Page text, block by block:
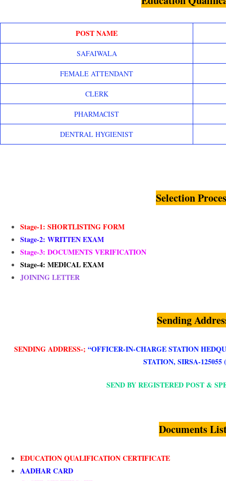
POST NAME
SAFAIWALA
FEMALE ATTENDANT
CLERK
PHARMACIST
DENTRAL HYGIENIST
Selection
Stage-1: SHORTLISTING FORM
Stage-2: WRITTEN EXAM
Stage-3: DOCUMENTS VERIFICATION
Stage-4: MEDICAL EXAM
JOINING LETTER
Sending
SENDING ADDRESS-; “OFFICER-IN-CHARGE STATION
STATION, SIRSA-125055
SEND BY REGISTERED POST &
Documents
EDUCATION QUALIFICATION CERTIFICATE
AADHAR CARD